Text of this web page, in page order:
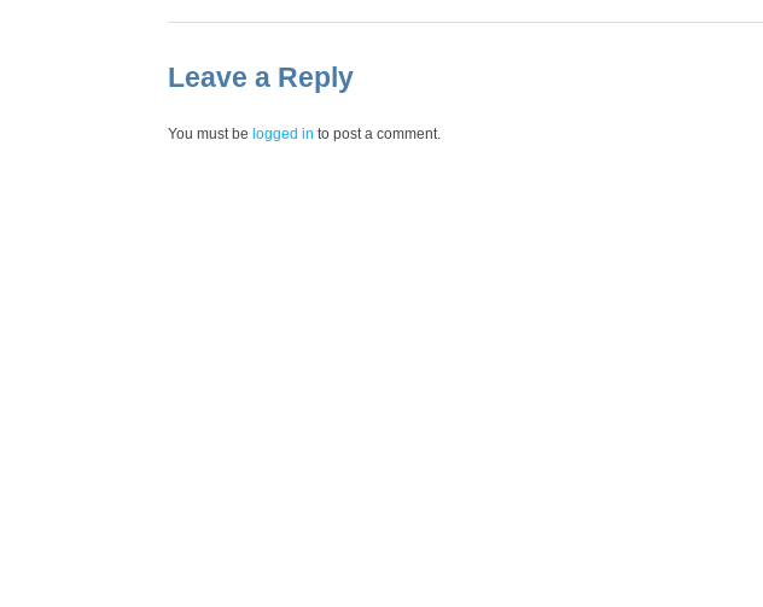
Leave a Reply
You must be logged in to post a comment.